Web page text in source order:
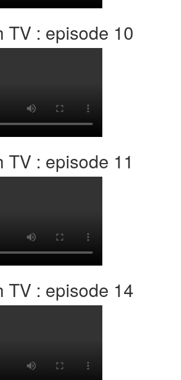
TV : episode 10
TV : episode 11
TV : episode 14